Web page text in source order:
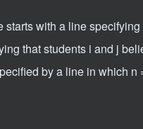
with a line
that students i and j
by a line in which n